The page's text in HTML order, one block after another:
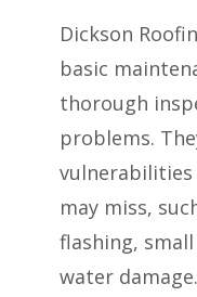
Dickson
basic
thorough
problems.
may miss,
flashing,
water